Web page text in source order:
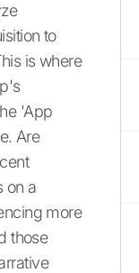
to
is where
'App
Are
on a
more
those